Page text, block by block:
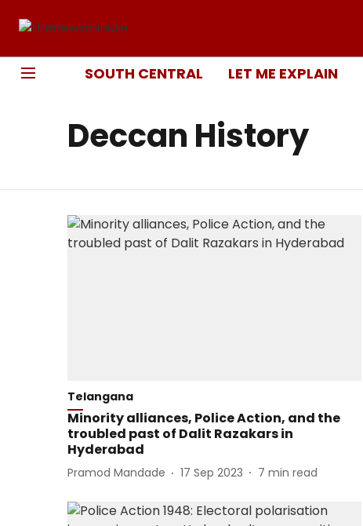
SOUTH CENTRAL LET ME EXPLAIN
Deccan History
Telangana
Minority alliances, Police Action, and the
troubled past of Dalit Razakars in
Hyderabad
Pramod Mandade 17 Sep 2023 7 min read